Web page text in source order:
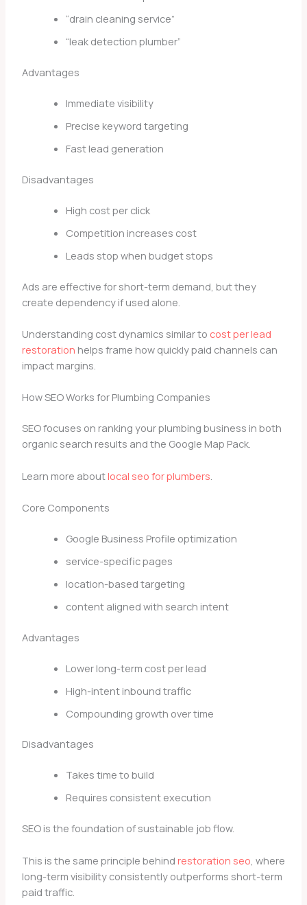
“drain cleaning service”
“leak detection plumber”
Advantages
Immediate visibility
Precise keyword targeting
Fast lead generation
Disadvantages
High cost per click
Competition increases cost
Leads stop when budget stops
Ads are effective for short-term demand, but they
create dependency if used alone.
Understanding cost dynamics similar to cost per lead
restoration helps frame how quickly paid channels can
impact margins.
How SEO Works for Plumbing Companies
SEO focuses on ranking your plumbing business in both
organic search results and the Google Map Pack.
Learn more aboutlocal seo for plumbers
Core Components
Google Business Profile optimization
service-specific pages
location-based targeting
content aligned with search intent
Advantages
Lower long-term cost per lead
High-intent inbound traffic
Compounding growth over time
Disadvantages
Takes time to build
Requires consistent execution
SEO is the foundation of sustainable job flow.
This is the same principle behind restoration seo , where
long-term visibility consistently outperforms short-term
paid traffic.